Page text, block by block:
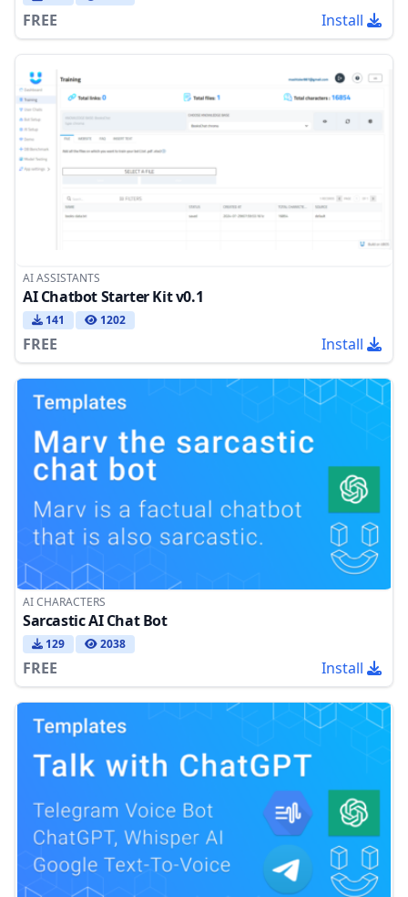
FREE Install
AI ASSISTANTS
AI Chatbot Starter Kit v0.1
141 1202
FREE Install
AI CHARACTERS
Sarcastic AI Chat Bot
129 2038
FREE Install